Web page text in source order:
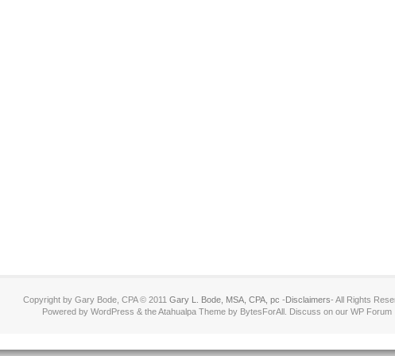
Copyright by Gary Bode, CPA © 2011 Gary L. Bode, MSA, CPA, pc -Disclaimers- All Rights
Powered by WordPress & the Atahualpa Theme by BytesForAll. Discuss on our WP Forum